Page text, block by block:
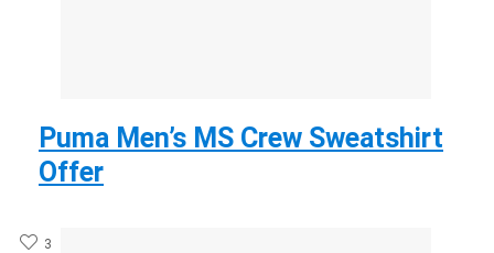
Puma Men’s MS Crew Sweatshirt
Offer
3